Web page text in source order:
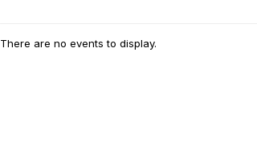
There are no events to display.